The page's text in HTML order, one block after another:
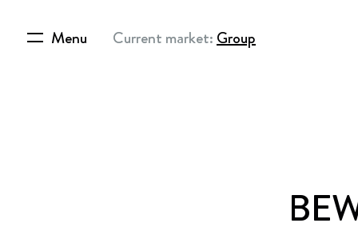
Menu Current market:Group